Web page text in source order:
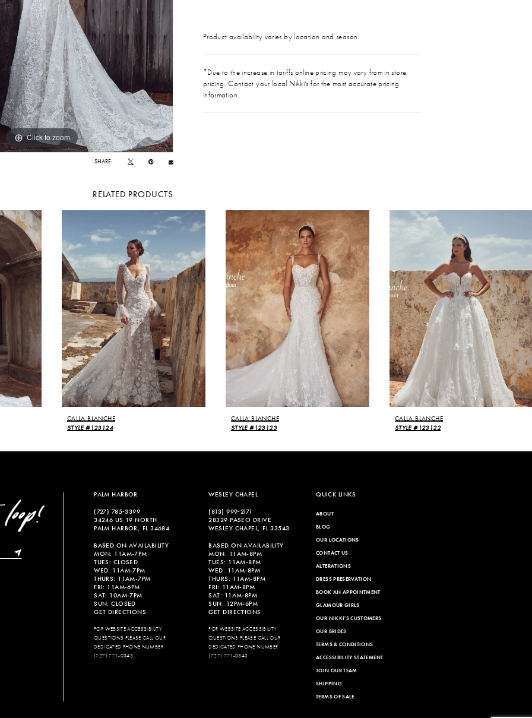
Click to zoom
Click to zoom
SHARE:
Product availability varies by location and season.
*Due to the increase in tariffs online pricing may vary from in store
pricing. Contact your local Nikki's for the most accurate pricing
information.
RELATED PRODUCTS
CALLA BLANCHE
STYLE #123124
CALLA BLANCHE
STYLE #123123
CALLA BLANCHE
STYLE #123122
PALM HARBOR
(727) 785‑3399
34246 US 19 NORTH
PALM HARBOR, FL 34684
BASED ON AVAILABILITY
MON: 11AM-7PM
TUES: CLOSED
WED: 11AM-7PM
THURS: 11AM-7PM
FRI: 11AM-6PM
SAT: 10AM-7PM
SUN: CLOSED
GET DIRECTIONS
FOR WEBSITE ACCESSIBILITY
QUESTIONS PLEASE CALL OUR
DEDICATED PHONE NUMBER
(727) 771-0343
WESLEY CHAPEL
(813) 999‑2171
28329 PASEO DRIVE
WESLEY CHAPEL, FL 33543
BASED ON AVAILABILITY
MON: 11AM-8PM
TUES: 11AM-8PM
WED: 11AM-8PM
THURS: 11AM-8PM
FRI: 11AM-8PM
SAT: 11AM-8PM
SUN: 12PM-6PM
GET DIRECTIONS
FOR WEBSITE ACCESSIBILITY
QUESTIONS PLEASE CALL OUR
DEDICATED PHONE NUMBER
(727) 771-0343
QUICK LINKS
ABOUT
BLOG
OUR LOCATIONS
CONTACT US
ALTERATIONS
DRESS PRESERVATION
BOOK AN APPOINTMENT
GLAMOUR GIRLS
OUR NIKKI'S CUSTOMERS
OUR BRIDES
TERMS & CONDITIONS
ACCESSIBILITY STATEMENT
JOIN OUR TEAM
SHIPPING
TERMS OF SALE